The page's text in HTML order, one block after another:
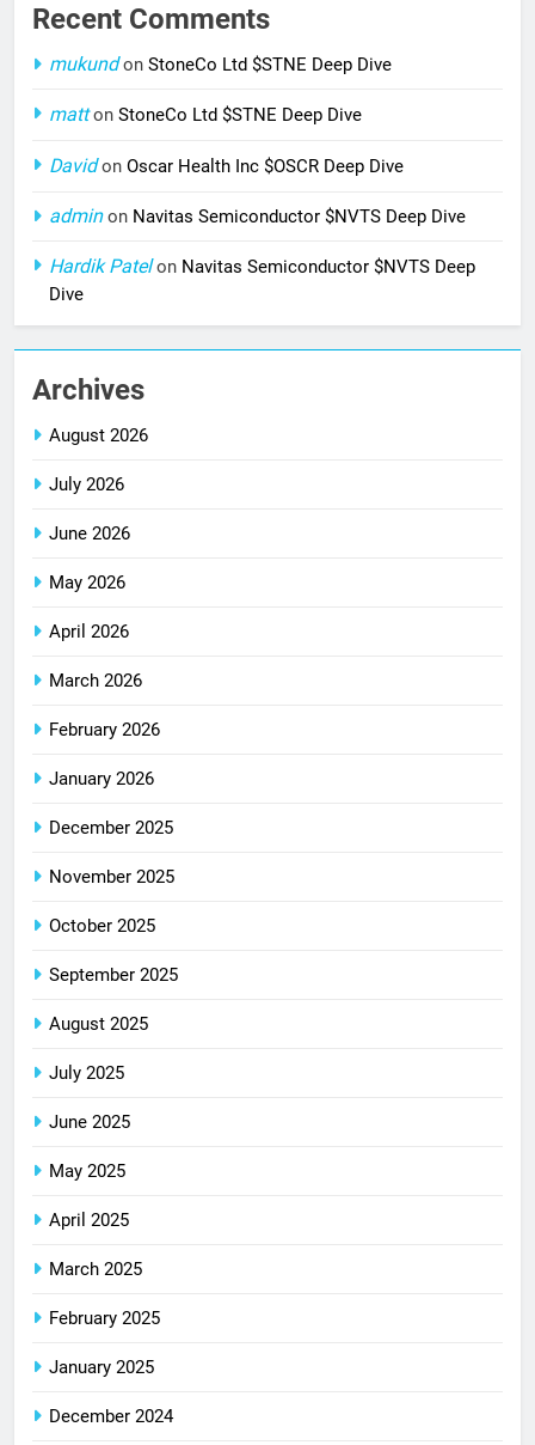
Recent Comments
mukundon StoneCo Ltd $STNE Deep Dive
matton StoneCo Ltd $STNE Deep Dive
Davidon Oscar Health Inc $OSCR Deep Dive
adminon Navitas Semiconductor $NVTS Deep Dive
Hardik Patelon Navitas Semiconductor $NVTS Deep
Dive
Archives
August 2026
July 2026
June 2026
May 2026
April 2026
March 2026
February 2026
January 2026
December 2025
November 2025
October 2025
September 2025
August 2025
July 2025
June 2025
May 2025
April 2025
March 2025
February 2025
January 2025
December 2024